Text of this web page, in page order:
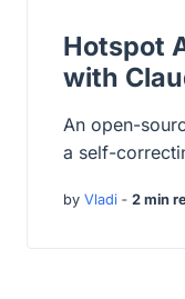
Hotspot
with
An open-
a self-
by Vladi ‐ 2 min